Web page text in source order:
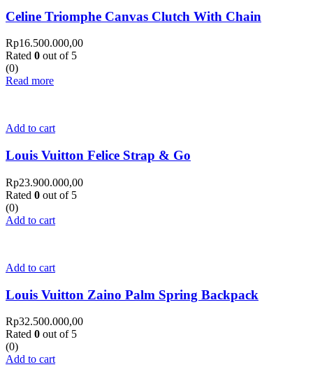
Celine Triomphe Canvas Clutch With Chain
Rp16.500.000,00
Rated 0 out of 5
(0)
Read more
Add to cart
Louis Vuitton Felice Strap & Go
Rp23.900.000,00
Rated 0 out of 5
(0)
Add to cart
Add to cart
Louis Vuitton Zaino Palm Spring Backpack
Rp32.500.000,00
Rated 0 out of 5
(0)
Add to cart